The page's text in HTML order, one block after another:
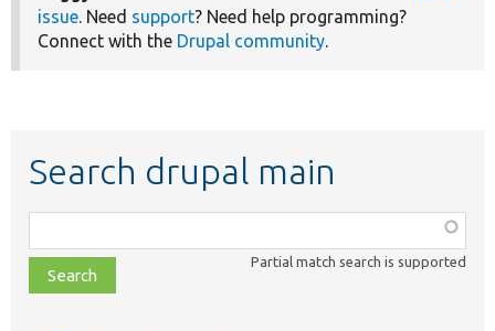
issue. Need support? Need help programming?
Connect with the Drupal community.
Search drupal main
class,
file,
topic,
Partial match search is supported